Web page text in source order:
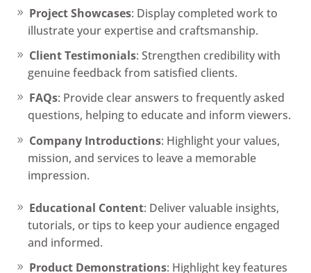
Project Showcases: Display completed work to
illustrate your expertise and craftsmanship.
Client Testimonials: Strengthen credibility with
genuine feedback from satisfied clients.
FAQs: Provide clear answers to frequently asked
questions, helping to educate and inform viewers.
Company Introductions: Highlight your values,
mission, and services to leave a memorable
impression.
Educational Content: Deliver valuable insights,
tutorials, or tips to keep your audience engaged
and informed.
Product Demonstrations: Highlight key features